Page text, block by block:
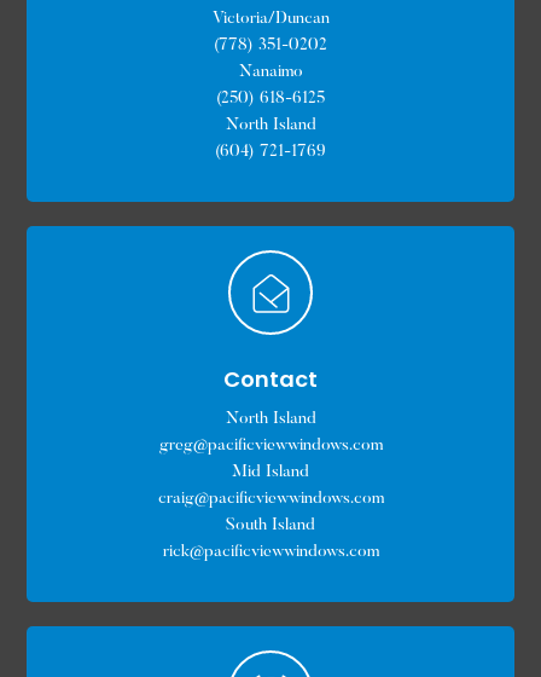
Victoria/Duncan
(778) 351-0202
Nanaimo
(250) 618-6125
North Island
(604) 721-1769
Contact
North Island
greg@pacificviewwindows.com
Mid Island
craig@pacificviewwindows.com
South Island
rick@pacificviewwindows.com